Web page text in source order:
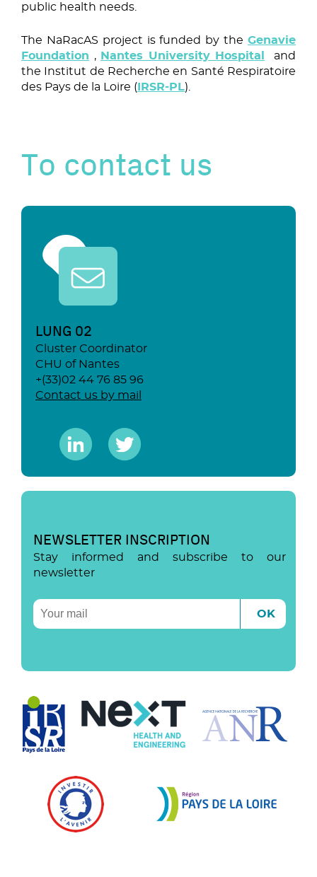
public health needs.
The NaRacAS project is funded by the Genavie
Foundation , Nantes University Hospital
and
the Institut de Recherche en Santé Respiratoire
des Pays de la Loire (IRSR-PL).
To contact us
LUNG 02
Cluster Coordinator
CHU of Nantes
+(33)02 44 76 85 96
Contact us by mail
NEWSLETTER INSCRIPTION
Stay informed and subscribe to our
newsletter